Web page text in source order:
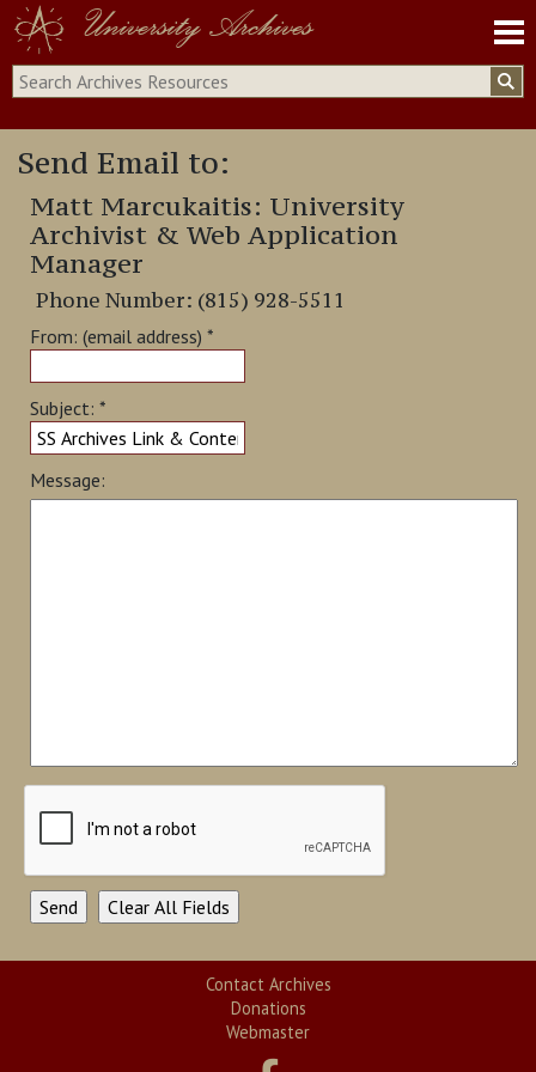
University Archives
Archives Site
Archives Collection
Send Email to:
Matt Marcukaitis: University
Archivist & Web Application
Manager
Phone Number: (815) 928-5511
From: (email address) *
Subject: *
Message:
Contact Archives
Donations
Webmaster